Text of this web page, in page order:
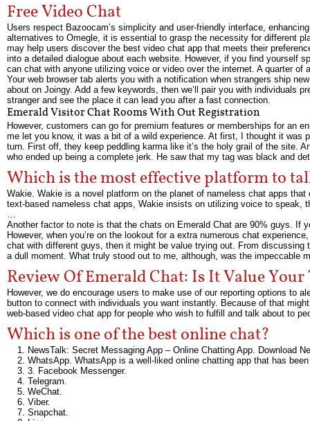
Free Video Chat
Users respect Bazoocam’s simplicity and user-friendly interface,
alternatives to Omegle, it is essential to grasp the necessity for different
may help users discover the best video chat app that meets their
into a detailed dialogue about each website. However, if you find yourself
can chat with anyone utilizing voice or video over the internet. A quarter
Your web browser tab alerts you with a notification when strangers ship
about on Joingy. Add a few keywords, then we’ll pair you with individuals
stranger and see the place it can lead you after a fast connection.
Emerald Visitor Chat Rooms With Out Registration
However, customers can go for premium features or memberships for an
me let you know, it was a bit of a wild experience. At first, I thought it
turn. First off, they keep peddling karma like it’s the holy grail of the site.
who ended up being a complete jerk. He saw that my tag was black and
Which is the most effective platform to
Wakie. Wakie is a novel platform on the planet of nameless chat apps
text-based nameless chat apps, Wakie insists on utilizing voice to
…
Another factor to note is that the chats on Emerald Chat are 90% guys. If
However, when you’re on the lookout for a extra numerous chat
chat with different guys, then it might be value trying out. From
a dull moment. What truly stood out to me, although, was the impeccable
Review Of Emerald Chat: Is It Value Your
However, we do encourage users to make use of our reporting options to
button to connect with individuals you want instantly. Because of that
web-based video chat app for people who wish to fulfill and talk about to
Which is one of the best online chat?
NewsTalk: Secret Messaging App – Online Chatting App. Download
WhatsApp. WhatsApp is a well-liked online chatting app that has
3. Facebook Messenger.
Telegram.
WeChat.
Viber.
Snapchat.